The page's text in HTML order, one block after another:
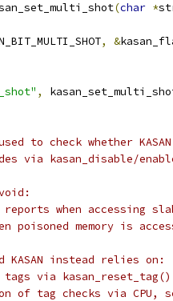
(char *
, &
,
to check whether
via kasan_disable/
when accessing
poisoned memory is
KASAN instead relies on:
via
of tag checks via CPU,